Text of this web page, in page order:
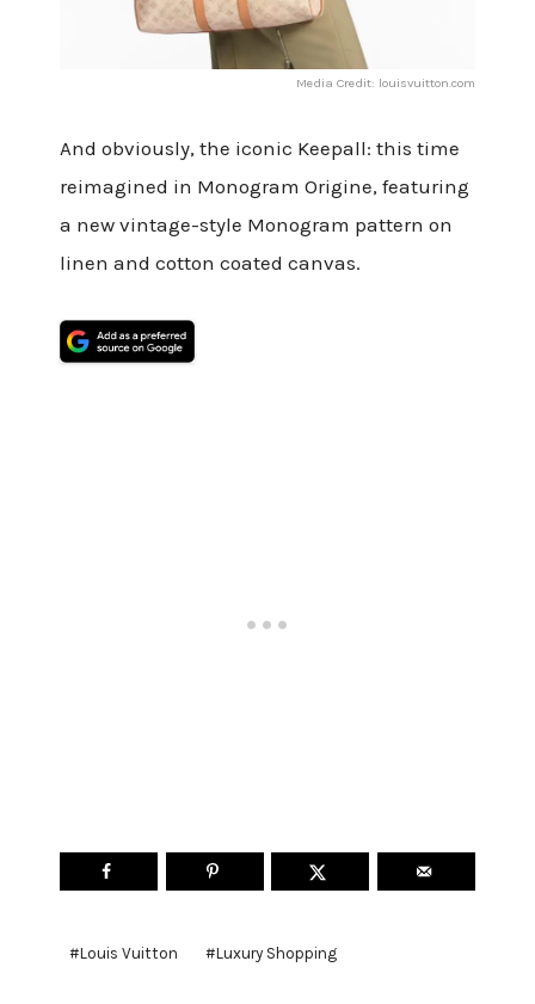
Media Credit: louisvuitton.com
And obviously, the iconic Keepall: this time
reimagined in Monogram Origine, featuring
a new vintage-style Monogram pattern on
linen and cotton coated canvas.
#Louis Vuitton #Luxury Shopping